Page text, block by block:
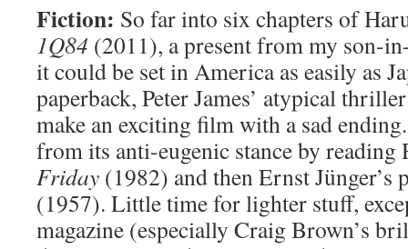
Fiction: So far into six chapters of
1Q84 (2011), a present from my son-
it could be set in America as easily as
paperback, Peter James’ atypical
make an exciting film with a sad
from its anti-eugenic stance by reading
Friday (1982) and then Ernst Jünger’s
(1957). Little time for lighter stuff,
magazine (especially Craig Brown’s